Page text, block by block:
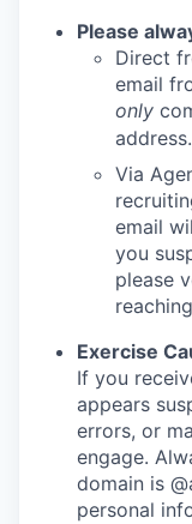
Please
Direct
email
only
address.
Via
email
you
please
Exercise
If you
appears
errors, or
engage.
domain is
personal